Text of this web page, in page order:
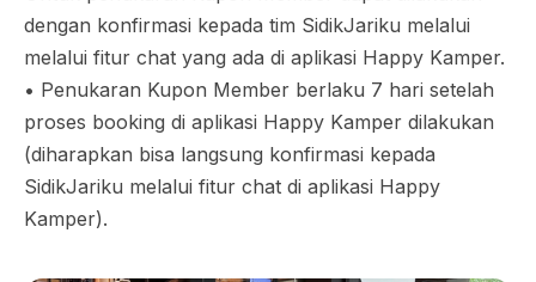
dengan konfirmasi kepada tim SidikJariku melalui
melalui fitur chat yang ada di aplikasi Happy Kamper.
•⁠ ⁠Penukaran Kupon Member berlaku 7 hari setelah
proses booking di aplikasi Happy Kamper dilakukan
(diharapkan bisa langsung konfirmasi kepada
SidikJariku melalui fitur chat di aplikasi Happy
Kamper).